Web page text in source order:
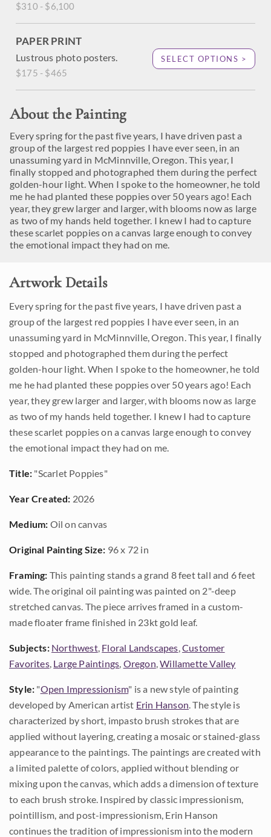
$310 - $6,100
PAPER PRINT
Lustrous photo posters.
$175 - $465
SELECT OPTIONS >
About the Painting
Every spring for the past five years, I have driven past a
group of the largest red poppies I have ever seen, in an
unassuming yard in McMinnville, Oregon. This year, I
finally stopped and photographed them during the perfect
golden-hour light. When I spoke to the homeowner, he told
me he had planted these poppies over 50 years ago! Each
year, they grew larger and larger, with blooms now as large
as two of my hands held together. I knew I had to capture
these scarlet poppies on a canvas large enough to convey
the emotional impact they had on me.
Artwork Details
Every spring for the past five years, I have driven past a
group of the largest red poppies I have ever seen, in an
unassuming yard in McMinnville, Oregon. This year, I finally
stopped and photographed them during the perfect
golden-hour light. When I spoke to the homeowner, he told
me he had planted these poppies over 50 years ago! Each
year, they grew larger and larger, with blooms now as large
as two of my hands held together. I knew I had to capture
these scarlet poppies on a canvas large enough to convey
the emotional impact they had on me.
Title: "Scarlet Poppies"
Year Created: 2026
Medium: Oil on canvas
Original Painting Size: 96 x 72 in
Framing: This painting stands a grand 8 feet tall and 6 feet
wide. The original oil painting was painted on 2"-deep
stretched canvas. The piece arrives framed in a custom-
made floater frame finished in 23kt gold leaf.
Subjects: Northwest, Floral Landscapes,Customer
Favorites, Large Paintings, Oregon,Willamette Valley
Style: "Open Impressionism" is a new style of painting
developed by American artist Erin Hanson. The style is
characterized by short, impasto brush strokes that are
applied without layering, creating a mosaic or stained-glass
appearance to the paintings. The paintings are created with
a limited palette of colors, applied without blending or
mixing upon the canvas, which adds a dimension of texture
to each brush stroke. Inspired by classic impressionism,
pointillism, and post-impressionism, Erin Hanson
continues the tradition of impressionism into the modern